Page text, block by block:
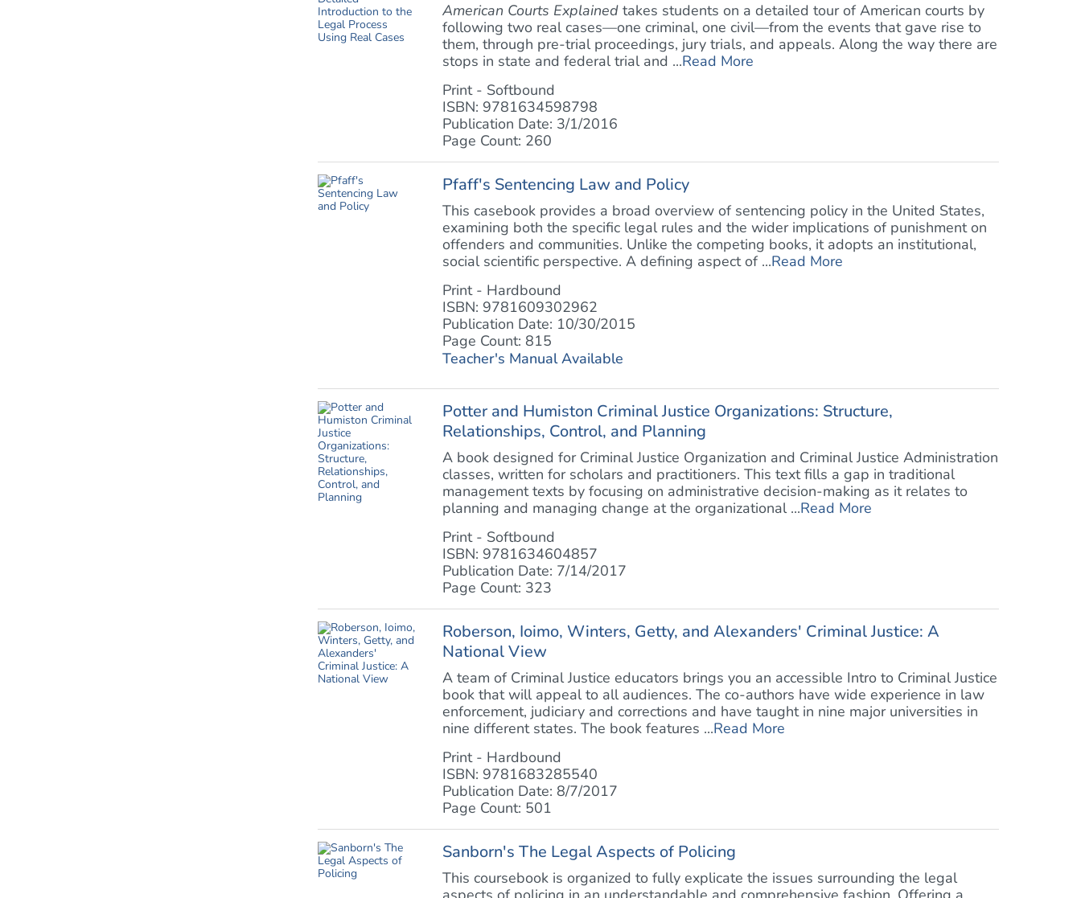
American Courts Explainedtakes students on a detailed tour of American courts by
following two real cases—one criminal, one civil—from the events that gave rise to
them, through pre-trial proceedings, jury trials, and appeals. Along the way there are
stops in state and federal trial and ...Read More
Print - Softbound
ISBN: 9781634598798
Publication Date: 3/1/2016
Page Count: 260
Pfaff's Sentencing Law and Policy
This casebook provides a broad overview of sentencing policy in the United States,
examining both the specific legal rules and the wider implications of punishment on
offenders and communities. Unlike the competing books, it adopts an institutional,
social scientific perspective. A defining aspect of ...Read More
Print - Hardbound
ISBN: 9781609302962
Publication Date: 10/30/2015
Page Count: 815
Teacher's Manual Available
Potter and Humiston Criminal Justice Organizations: Structure,
Relationships, Control, and Planning
A book designed for Criminal Justice Organization and Criminal Justice Administration
classes, written for scholars and practitioners. This text fills a gap in traditional
management texts by focusing on administrative decision-making as it relates to
planning and managing change at the organizational ...Read More
Print - Softbound
ISBN: 9781634604857
Publication Date: 7/14/2017
Page Count: 323
Roberson, Ioimo, Winters, Getty, and Alexanders' Criminal Justice: A
National View
A team of Criminal Justice educators brings you an accessible Intro to Criminal Justice
book that will appeal to all audiences. The co-authors have wide experience in law
enforcement, judiciary and corrections and have taught in nine major universities in
nine different states. The book features ...Read More
Print - Hardbound
ISBN: 9781683285540
Publication Date: 8/7/2017
Page Count: 501
Sanborn's The Legal Aspects of Policing
This coursebook is organized to fully explicate the issues surrounding the legal